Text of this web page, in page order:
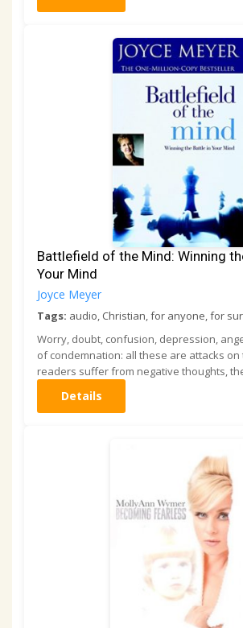
Battlefield of the Mind: Winning
Your Mind
Joyce Meyer
Tags: audio, Christian, for anyone, for
Worry, doubt, confusion, depression,
of condemnation: all these are attacks on
readers suffer from negative thoughts,
Details